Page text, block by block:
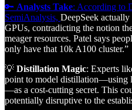
🔑 Analysts Take: According to
SemiAnalysis, DeepSeek
GPUs, contradicting the notion
meager resources. Patel says
only have that 10k A100 cluster.”
💡 Distillation Magic: Experts
point to model distillation—using
—as a cost-cutting secret. This
potentially disruptive to the